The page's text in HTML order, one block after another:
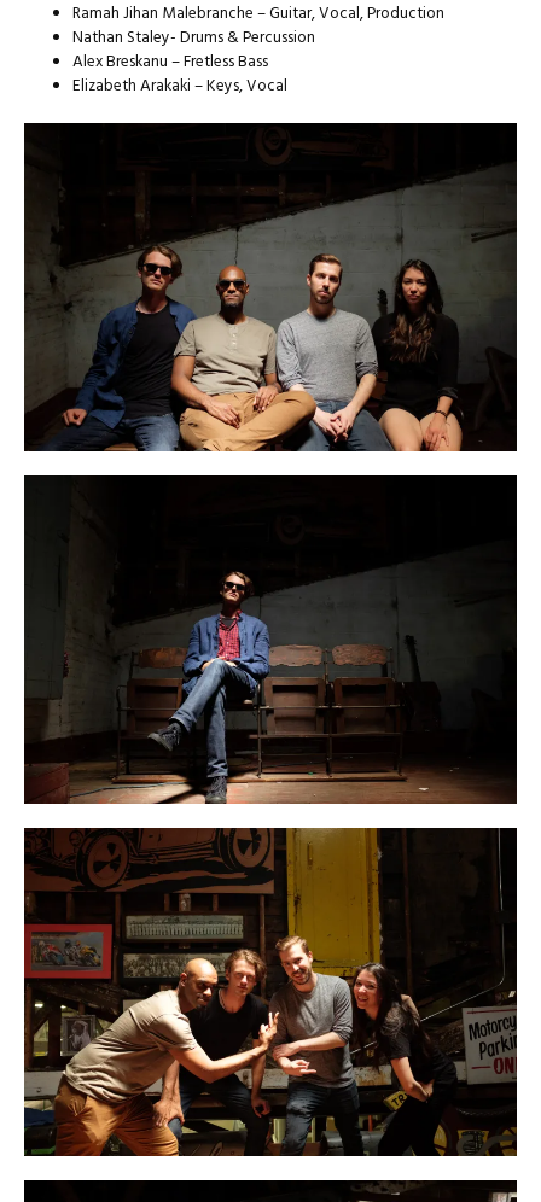
Ramah Jihan Malebranche – Guitar, Vocal, Production
Nathan Staley- Drums & Percussion
Alex Breskanu – Fretless Bass
Elizabeth Arakaki – Keys, Vocal